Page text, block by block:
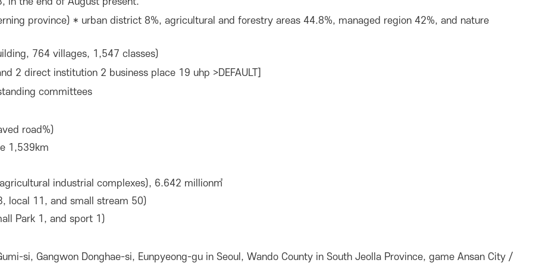
province) * urban district 8%, agricultural and forestry areas 44.8%, managed region 42%, and nature
764 villages, 1,547 classes)
2 direct institution 2 business place 19 uhp >DEFAULT]
committees
road%)
1,539km
industrial complexes), 6.642 million㎡
local 11, and small stream 50)
Park 1, and sport 1)
si, Gangwon Donghae-si, Eunpyeong-gu in Seoul, Wando County in South Jeolla Province, game Ansan City /